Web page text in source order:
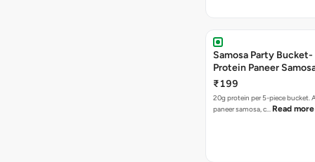
Samosa Party
Protein Paneer
₹199
20g protein per 5-piece bucket.
paneer samosa, c… Read more